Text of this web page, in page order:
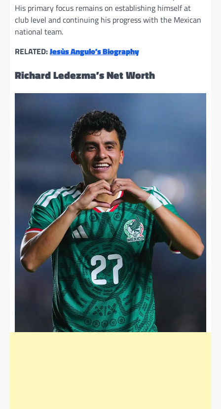
His primary focus remains on establishing himself at
club level and continuing his progress with the Mexican
national team.
RELATED:Jesùs Angulo’s Biography
Richard Ledezma’s Net Worth